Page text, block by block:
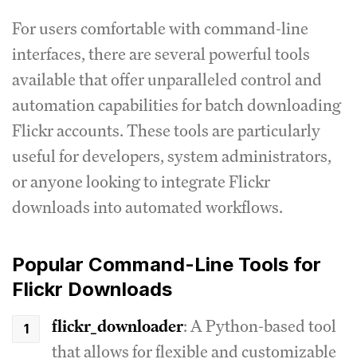
For users comfortable with command-line
interfaces, there are several powerful tools
available that offer unparalleled control and
automation capabilities for batch downloading
Flickr accounts. These tools are particularly
useful for developers, system administrators,
or anyone looking to integrate Flickr
downloads into automated workflows.
Popular Command-Line Tools for
Flickr Downloads
flickr_downloader: A Python-based tool
that allows for flexible and customizable